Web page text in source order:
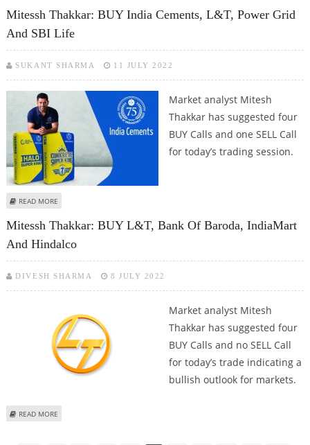
Mitessh Thakkar: BUY India Cements, L&T, Power Grid
And SBI Life
SUKANT SHARMA 11 JULY 2022
Market analyst Mitesh
Thakkar has suggested four
BUY Calls and one SELL Call
for today’s trading session.
READ MORE
Mitessh Thakkar: BUY L&T, Bank Of Baroda, IndiaMart
And Hindalco
DIVESH SHARMA 8 JULY 2022
Market analyst Mitesh
Thakkar has suggested four
BUY Calls and no SELL Call
for today’s trade indicating a
bullish outlook for markets.
READ MORE